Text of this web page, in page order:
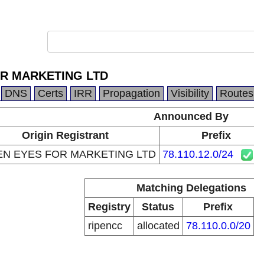
MARKETING LTD
DNS Certs IRR Propagation Visibility Routes
Announced By
Origin Registrant Prefix
EYES FOR MARKETING LTD 78.110.12.0/24
Matching Delegations
Registry
Status Prefix
ripencc
allocated 78.110.0.0/20